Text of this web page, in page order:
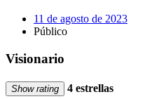
11 de agosto de 2023
Público
Visionario
Show rating 4 estrellas